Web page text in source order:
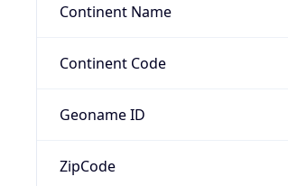
Continent Name
Continent Code
Geoname ID
ZipCode